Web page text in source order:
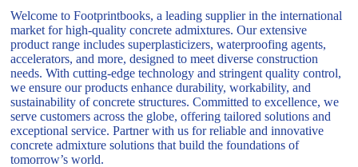
Welcome to Footprintbooks, a leading supplier in the international
market for high-quality concrete admixtures. Our extensive
product range includes superplasticizers, waterproofing agents,
accelerators, and more, designed to meet diverse construction
needs. With cutting-edge technology and stringent quality control,
we ensure our products enhance durability, workability, and
sustainability of concrete structures. Committed to excellence, we
serve customers across the globe, offering tailored solutions and
exceptional service. Partner with us for reliable and innovative
concrete admixture solutions that build the foundations of
tomorrow’s world.